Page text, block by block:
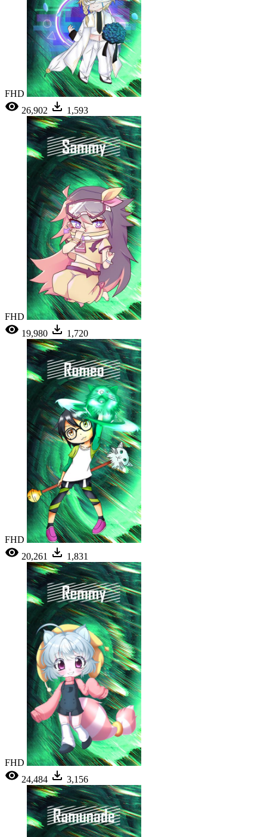
FHD
26,902
1,593
FHD
19,980
1,720
FHD
20,261
1,831
FHD
24,484
3,156